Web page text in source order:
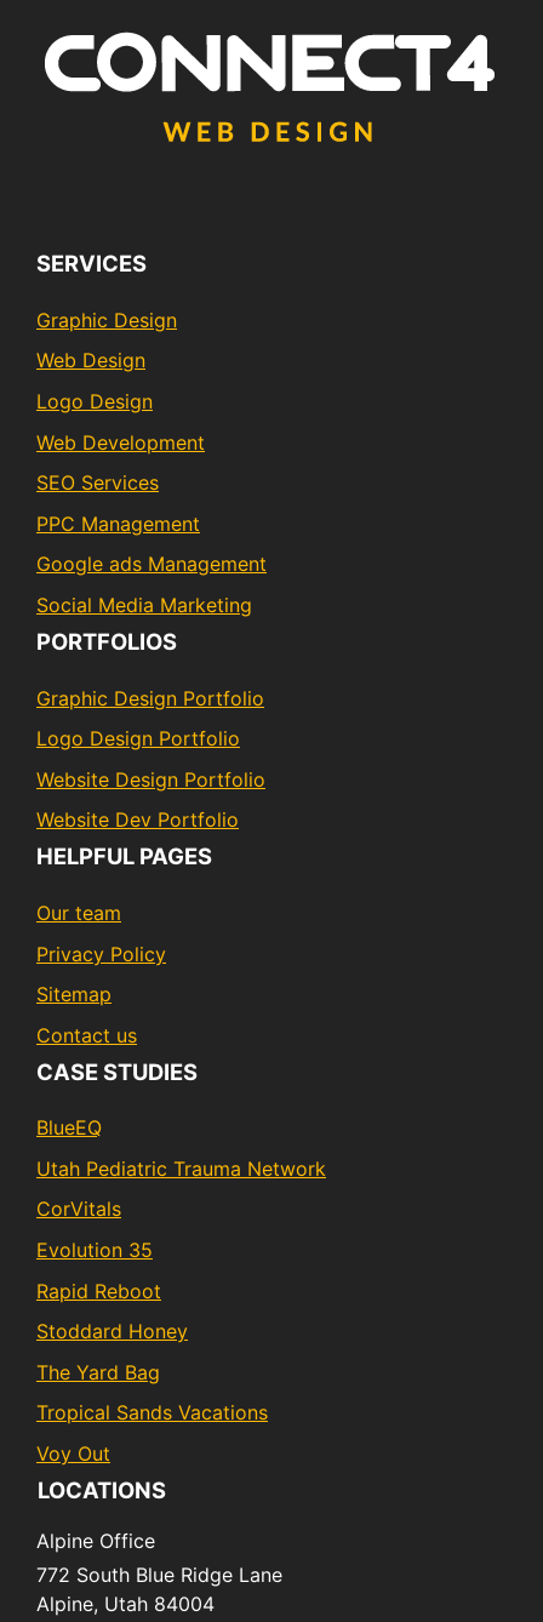
SERVICES
Graphic Design
Web Design
Logo Design
Web Development
SEO Services
PPC Management
Google ads Management
Social Media Marketing
PORTFOLIOS
Graphic Design Portfolio
Logo Design Portfolio
Website Design Portfolio
Website Dev Portfolio
HELPFUL PAGES
Our team
Privacy Policy
Sitemap
Contact us
CASE STUDIES
BlueEQ
Utah Pediatric Trauma Network
CorVitals
Evolution 35
Rapid Reboot
Stoddard Honey
The Yard Bag
Tropical Sands Vacations
Voy Out
LOCATIONS
Alpine Office
772 South Blue Ridge Lane
Alpine, Utah 84004